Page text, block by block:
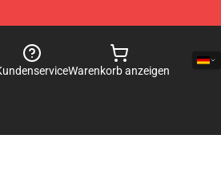
Warenkorb anzeigen